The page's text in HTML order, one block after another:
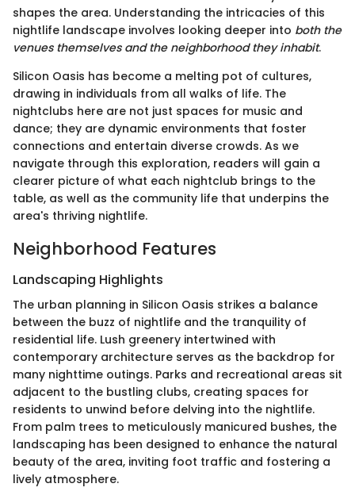
shapes the area. Understanding the intricacies of this
nightlife landscape involves looking deeper into both the
venues themselves and the neighborhood they inhabit.
Silicon Oasis has become a melting pot of cultures,
drawing in individuals from all walks of life. The
nightclubs here are not just spaces for music and
dance; they are dynamic environments that foster
connections and entertain diverse crowds. As we
navigate through this exploration, readers will gain a
clearer picture of what each nightclub brings to the
table, as well as the community life that underpins the
area's thriving nightlife.
Neighborhood Features
Landscaping Highlights
The urban planning in Silicon Oasis strikes a balance
between the buzz of nightlife and the tranquility of
residential life. Lush greenery intertwined with
contemporary architecture serves as the backdrop for
many nighttime outings. Parks and recreational areas sit
adjacent to the bustling clubs, creating spaces for
residents to unwind before delving into the nightlife.
From palm trees to meticulously manicured bushes, the
landscaping has been designed to enhance the natural
beauty of the area, inviting foot traffic and fostering a
lively atmosphere.